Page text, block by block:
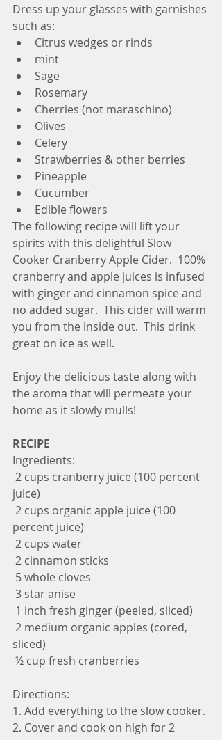
Dress up your glasses with garnishes
such as:
Citrus wedges or rinds
mint
Sage
Rosemary
Cherries (not maraschino)
Olives
Celery
Strawberries & other berries
Pineapple
Cucumber
Edible flowers
The following recipe will lift your
spirits with this delightful Slow
Cooker Cranberry Apple Cider.  100%
cranberry and apple juices is infused
with ginger and cinnamon spice and
no added sugar.  This cider will warm
you from the inside out.  This drink
great on ice as well.
Enjoy the delicious taste along with
the aroma that will permeate your
home as it slowly mulls!
RECIPE
Ingredients:
juice)
percent juice)
2 cups water
2 cinnamon sticks
5 whole cloves
3 star anise
1 inch fresh ginger (peeled, sliced)
sliced)
½ cup fresh cranberries
Directions:
1. Add everything to the slow cooker.
2. Cover and cook on high for 2